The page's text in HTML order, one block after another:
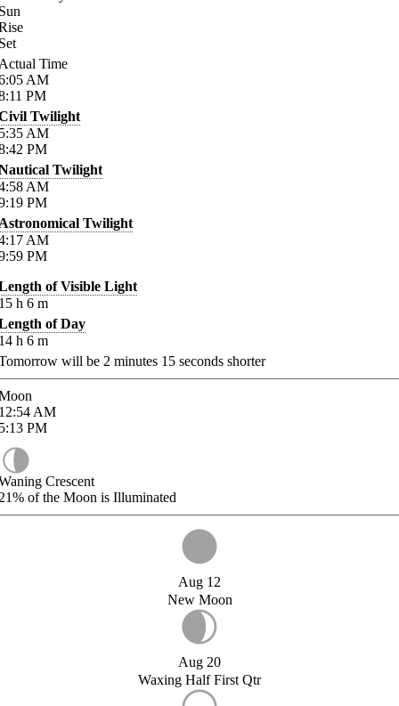
Time
AM
PM
Twilight
AM
PM
Twilight
AM
PM
Twilight
AM
PM
of Visible Light
h 6 m
of Day
h 6 m
will be 2 minutes 15 seconds shorter
AM
PM
Crescent
of the Moon is Illuminated
Aug 12
New Moon
Aug 20
Waxing Half First Qtr